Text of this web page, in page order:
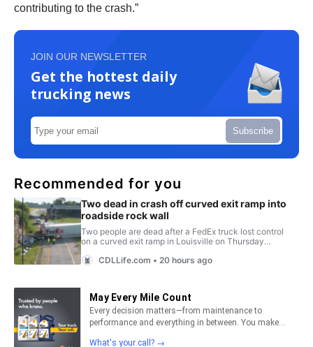
contributing to the crash.”
JOIN OUR NEWSLETTER
Get the hottest daily
trucking news